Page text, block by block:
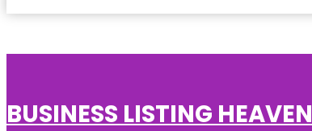
BUSINESS LISTING HEAVEN